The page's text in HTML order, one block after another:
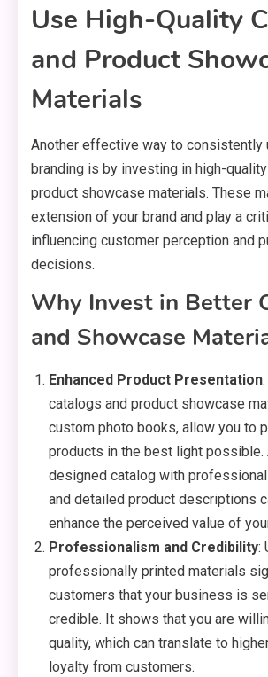
Use High-Quality
and Product
Materials
Another effective way to consistently
branding is by investing in high-
product showcase materials. These
extension of your brand and play a
influencing customer perception and
decisions.
Why Invest in Better
and Showcase
Enhanced Product Presentation
catalogs and product showcase
custom photo books, allow you to
products in the best light possible.
designed catalog with
and detailed product descriptions
enhance the perceived value of
Professionalism and Credibility:
professionally printed materials
customers that your business is
credible. It shows that you are
quality, which can translate to
loyalty from customers.